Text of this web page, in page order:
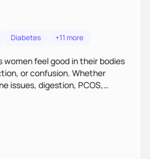
Diabetes +11 more
women feel good in their bodies
or confusion. Whether
issues, digestion, PCOS,
not feeling like yourself,
cause and create a plan that
a preliminary meal plan,
and feel like yourself again!